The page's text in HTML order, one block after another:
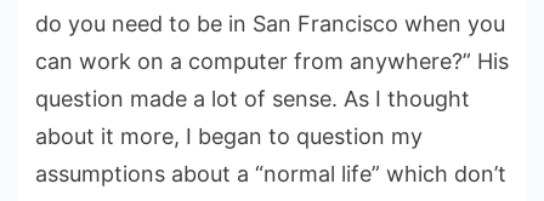
do you need to be in San Francisco when you
can work on a computer from anywhere?” His
question made a lot of sense. As I thought
about it more, I began to question my
assumptions about a “normal life” which don’t